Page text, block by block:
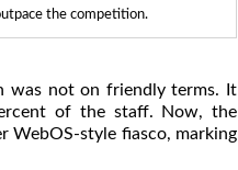
the competition.
was not on friendly terms. It
of the staff. Now, the
WebOS-style fiasco, marking